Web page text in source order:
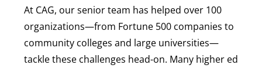
At CAG, our senior team has helped over 100
organizations—from Fortune 500 companies to
community colleges and large universities—
tackle these challenges head-on. Many higher ed